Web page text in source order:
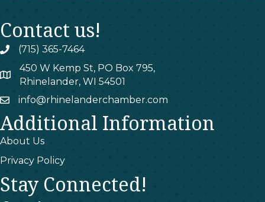
Contact us!
phone(715) 365-7464
map
450 W Kemp St, PO Box 795,
Rhinelander, WI 54501
emailinfo@rhinelanderchamber.com
Additional Information
About Us
Privacy Policy
Stay Connected!